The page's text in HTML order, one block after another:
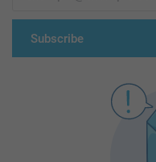
Subscribe